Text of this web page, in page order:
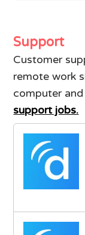
Support
Customer
remote work
computer
support jobs.